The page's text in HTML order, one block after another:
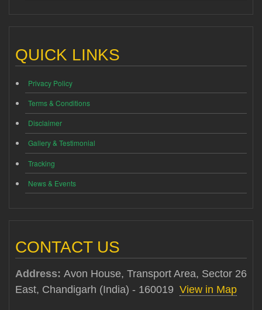
QUICK LINKS
Privacy Policy
Terms & Conditions
Disclaimer
Gallery & Testimonial
Tracking
News & Events
CONTACT US
Address: Avon House, Transport Area, Sector 26
East, Chandigarh (India) - 160019 View in Map